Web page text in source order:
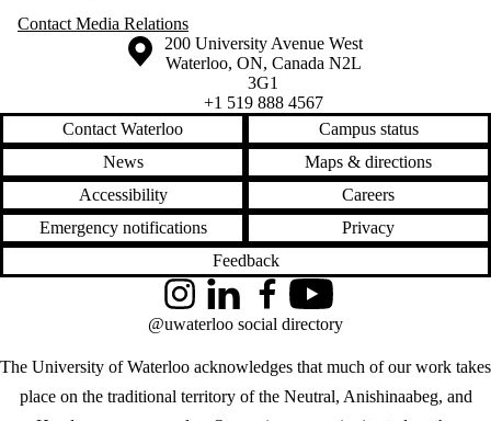
Contact Media Relations
Information about the University of Waterloo
Campus map
200 University Avenue West
Waterloo, ON, Canada N2L
3G1
+1 519 888 4567
Contact Waterloo
Campus status
News
Maps & directions
Accessibility
Careers
Emergency notifications
Privacy
Feedback
The University of Waterloo acknowledges that much of our work takes
place on the traditional territory of the Neutral, Anishinaabeg, and
InstagramLinkedInFacebookYouTube
@uwaterloo social directory